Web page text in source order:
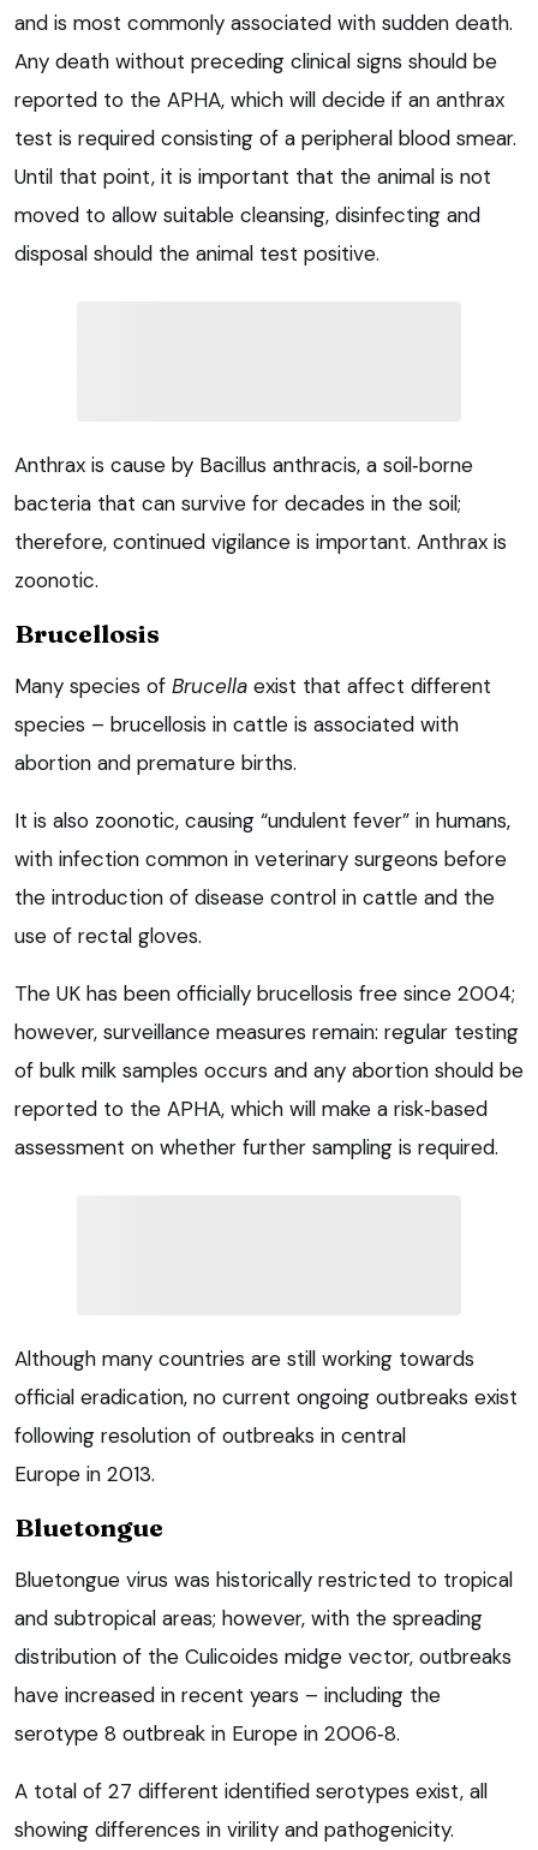
and is most commonly associated with sudden death.
Any death without preceding clinical signs should be
reported to the APHA, which will decide if an anthrax
test is required consisting of a peripheral blood smear.
Until that point, it is important that the animal is not
moved to allow suitable cleansing, disinfecting and
disposal should the animal test positive.
Anthrax is cause by Bacillus anthracis, a soil‑borne
bacteria that can survive for decades in the soil;
therefore, continued vigilance is important. Anthrax is
zoonotic.
Brucellosis
Many species of Brucella exist that affect different
species – brucellosis in cattle is associated with
abortion and premature births.
It is also zoonotic, causing “undulent fever” in humans,
with infection common in veterinary surgeons before
the introduction of disease control in cattle and the
use of rectal gloves.
The UK has been officially brucellosis free since 2004;
however, surveillance measures remain: regular testing
of bulk milk samples occurs and any abortion should be
reported to the APHA, which will make a risk‑based
assessment on whether further sampling is required.
Although many countries are still working towards
official eradication, no current ongoing outbreaks exist
following resolution of outbreaks in central
Europe in 2013.
Bluetongue
Bluetongue virus was historically restricted to tropical
and subtropical areas; however, with the spreading
distribution of the Culicoides midge vector, outbreaks
have increased in recent years – including the
serotype 8 outbreak in Europe in 2006‑8.
A total of 27 different identified serotypes exist, all
showing differences in virility and pathogenicity.